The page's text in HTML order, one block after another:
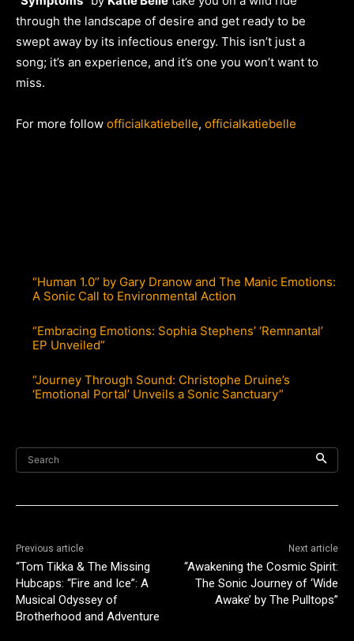
through the landscape of desire and get ready to be
swept away by its infectious energy. This isn’t just a
song; it’s an experience, and it’s one you won’t want to
miss.
For more follow officialkatiebelle, officialkatiebelle
“Human 1.0” by Gary Dranow and The Manic Emotions:
A Sonic Call to Environmental Action
“Embracing Emotions: Sophia Stephens’ ‘Remnantal’
EP Unveiled”
“Journey Through Sound: Christophe Druine’s
‘Emotional Portal’ Unveils a Sonic Sanctuary”
Search
Previous article
“Tom Tikka & The Missing
Hubcaps: “Fire and Ice”: A
Musical Odyssey of
Brotherhood and Adventure
Next article
“Awakening the Cosmic Spirit:
The Sonic Journey of ‘Wide
Awake’ by The Pulltops”